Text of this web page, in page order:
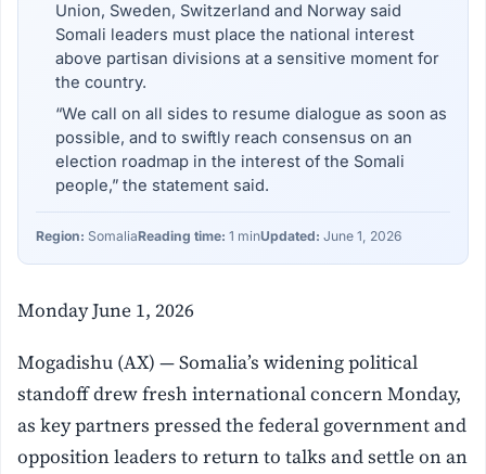
Union, Sweden, Switzerland and Norway said
Somali leaders must place the national interest
above partisan divisions at a sensitive moment for
the country.
“We call on all sides to resume dialogue as soon as
possible, and to swiftly reach consensus on an
election roadmap in the interest of the Somali
people,” the statement said.
Region: SomaliaReading time: 1 minUpdated: June 1, 2026
Monday June 1, 2026
Mogadishu (AX) — Somalia’s widening political
standoff drew fresh international concern Monday,
as key partners pressed the federal government and
opposition leaders to return to talks and settle on an